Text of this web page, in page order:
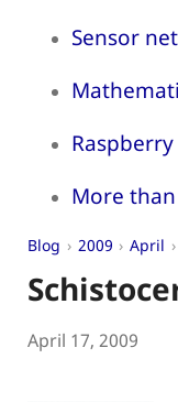
Sensor
Raspberry
More
Blog 2009 April
April 17, 2009